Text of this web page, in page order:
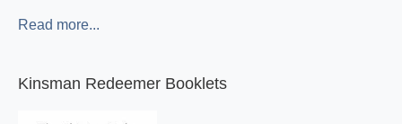
Read more...
Kinsman Redeemer Booklets